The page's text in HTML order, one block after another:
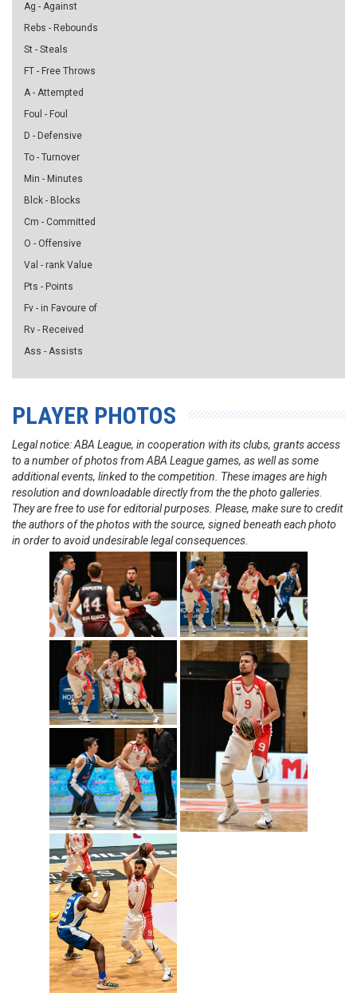
Ag - Against
Rebs - Rebounds
St - Steals
FT - Free Throws
A - Attempted
Foul - Foul
D - Defensive
To - Turnover
Min - Minutes
Blck - Blocks
Cm - Committed
O - Offensive
Val - rank Value
Pts - Points
Fv - in Favoure of
Rv - Received
Ass - Assists
PLAYER PHOTOS
Legal notice: ABA League, in cooperation with its clubs, grants access
to a number of photos from ABA League games, as well as some
additional events, linked to the competition. These images are high
resolution and downloadable directly from the the photo galleries.
They are free to use for editorial purposes. Please, make sure to credit
the authors of the photos with the source, signed beneath each photo
in order to avoid undesirable legal consequences.